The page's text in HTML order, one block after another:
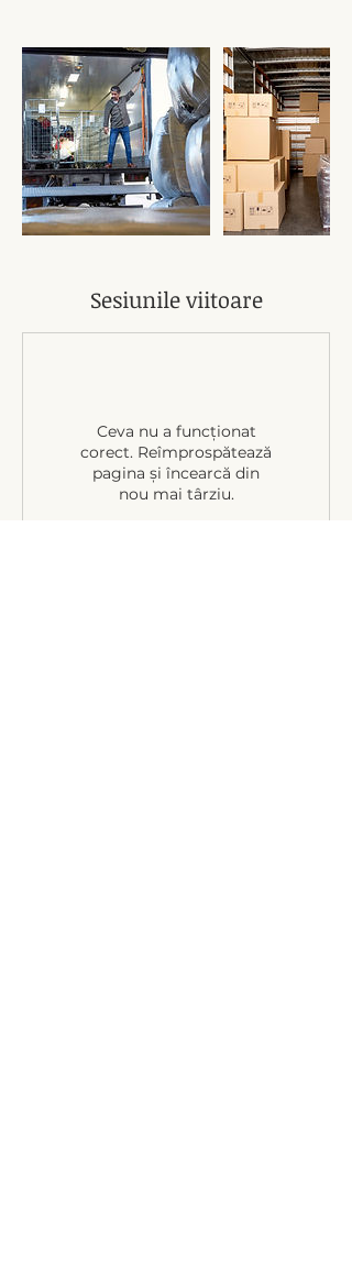
Sesiunile viitoare
Ceva nu a funcționat
corect. Reîmprospătează
pagina și încearcă din
nou mai târziu.